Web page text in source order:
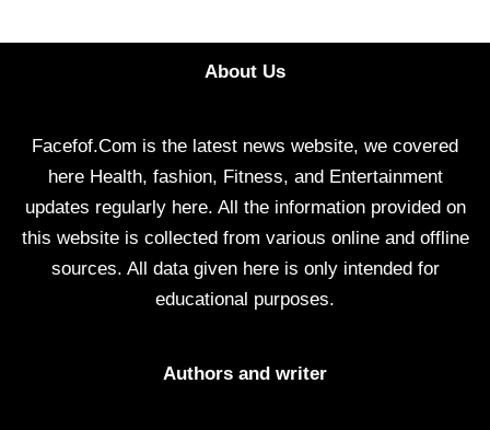
About Us
Facefof.Com is the latest news website, we covered
here Health, fashion, Fitness, and Entertainment
updates regularly here. All the information provided on
this website is collected from various online and offline
sources. All data given here is only intended for
educational purposes.
Authors and writer